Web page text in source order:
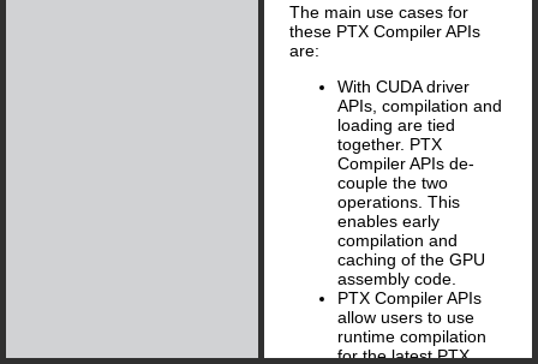
The main use cases for
these PTX Compiler APIs
are:
With CUDA driver
APIs, compilation and
loading are tied
together. PTX
Compiler APIs de-
couple the two
operations. This
enables early
compilation and
caching of the GPU
assembly code.
PTX Compiler APIs
allow users to use
runtime compilation
for the latest PTX